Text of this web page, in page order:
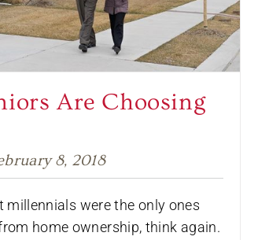
Are Choosing
8, 2018
millennials were the only ones
home ownership, think again.